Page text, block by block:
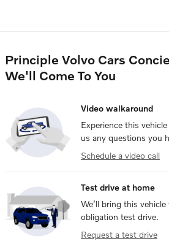
Principle Volvo Cars
We'll Come To You
Video walkaround
Experience this
us any questions you
Schedule a video call
Test drive at home
We’ll bring this
obligation test drive.
Request a test drive